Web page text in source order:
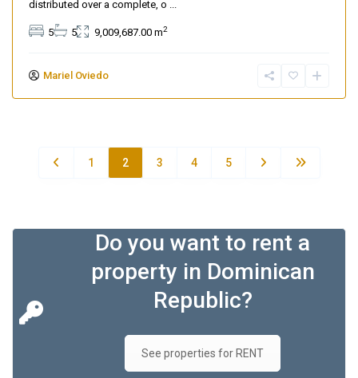
distributed over a complete, o
5 5 9,009,687.00 m2
Mariel Oviedo
1 2 3 4 5
Do you want to rent a
property in Dominican
Republic?
See properties for RENT